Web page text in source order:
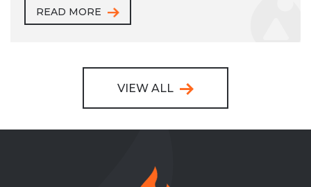
READ MORE
VIEW ALL